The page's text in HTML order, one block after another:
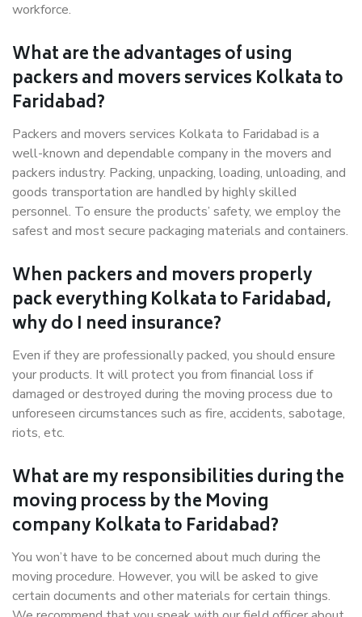
workforce.
What are the advantages of using
packers and movers services Kolkata to
Faridabad?
Packers and movers services Kolkata to Faridabad is a
well-known and dependable company in the movers and
packers industry. Packing, unpacking, loading, unloading, and
goods transportation are handled by highly skilled
personnel. To ensure the products’ safety, we employ the
safest and most secure packaging materials and containers.
When packers and movers properly
pack everything Kolkata to Faridabad,
why do I need insurance?
Even if they are professionally packed, you should ensure
your products. It will protect you from financial loss if
damaged or destroyed during the moving process due to
unforeseen circumstances such as fire, accidents, sabotage,
riots, etc.
What are my responsibilities during the
moving process by the Moving
company Kolkata to Faridabad?
You won’t have to be concerned about much during the
moving procedure. However, you will be asked to give
certain documents and other materials for certain things.